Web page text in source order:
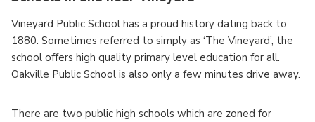
Vineyard Public School has a proud history dating back to
1880. Sometimes referred to simply as ‘The Vineyard’, the
school offers high quality primary level education for all.
Oakville Public School is also only a few minutes drive away.
There are two public high schools which are zoned for